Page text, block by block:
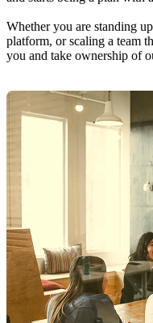
Whether you are standing
platform, or scaling a team
you and take ownership of